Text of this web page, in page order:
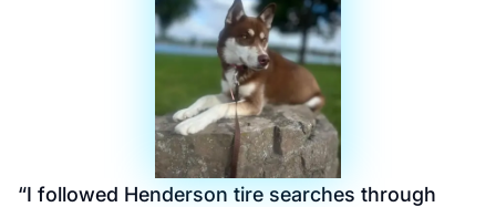
“I followed Henderson tire searches through